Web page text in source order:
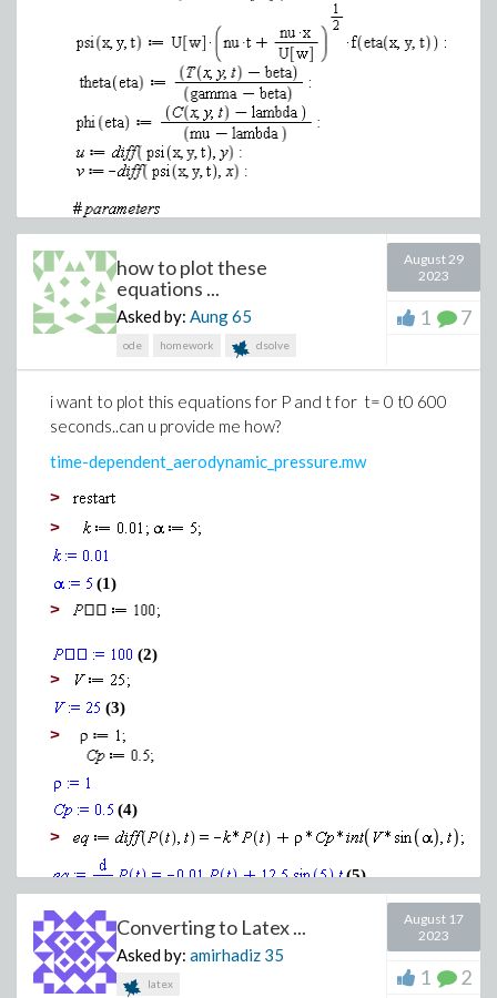
>
>
Download pde_to_ode.mw
how to plot these
equations ...
Asked by: Aung65
ode homework dsolve
August 29
2023
1 7
i want to plot this equations for P and t for t= 0 t0 600
seconds..can u provide me how?
time-dependent_aerodynamic_pressure.mw
>
>
(1)
>
(2)
>
(3)
>
(4)
>
(5)
>
>
Converting to Latex ...
Asked by: amirhadiz 35
latex
August 17
2023
1 2